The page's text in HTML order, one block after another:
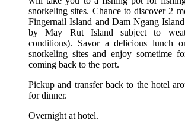
snorkeling sites. Chance to discover 2
Fingernail Island and Dam Ngang
by May Rut Island subject to
conditions). Savor a delicious lunch
snorkeling sites and enjoy sometime
coming back to the port.
Pickup and transfer back to the hotel
for dinner.
Overnight at hotel.